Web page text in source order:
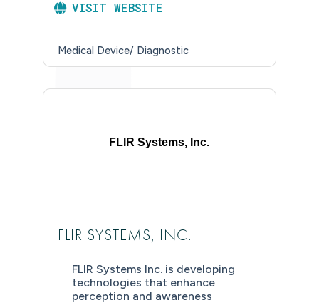
VISIT WEBSITE
Medical Device/ Diagnostic
FLIR Systems, Inc.
FLIR SYSTEMS, INC.
FLIR Systems Inc. is developing
technologies that enhance
perception and awareness